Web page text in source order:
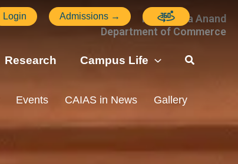
Login Admissions →
Research Campus Life
Events CAIAS in News Gallery
Ms. Veena Anand
Department of Commerce